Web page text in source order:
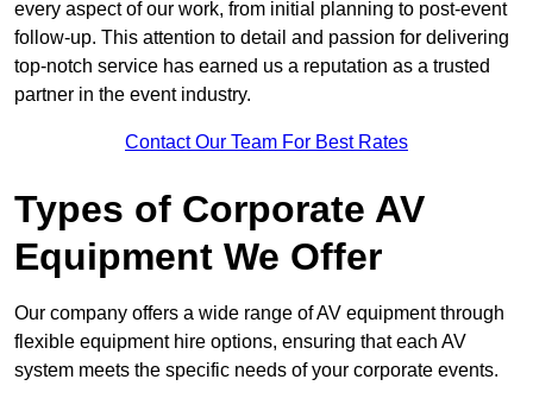
every aspect of our work, from initial planning to post-event
follow-up. This attention to detail and passion for delivering
top-notch service has earned us a reputation as a trusted
partner in the event industry.
Contact Our Team For Best Rates
Types of Corporate AV
Equipment We Offer
Our company offers a wide range of AV equipment through
flexible equipment hire options, ensuring that each AV
system meets the specific needs of your corporate events.